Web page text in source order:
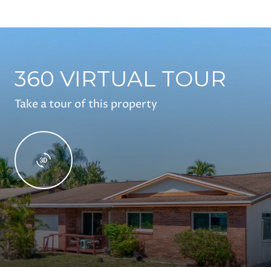
360 VIRTUAL TOUR
Take a tour of this property